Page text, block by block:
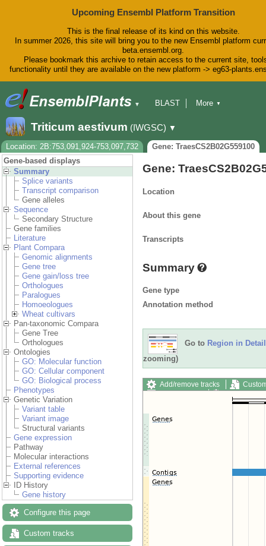
Upcoming Ensembl Platform Transition
This is the final release of its kind on this website.
In summer 2026, this site will bring you to the new Ensembl platform
beta.ensembl.org.
Please bookmark this archive to retain access to the current site,
functionality until they are available on the new platform -> eg63-
▼
BLAST
Downloads
Help & Docs
Blog
More ▼
Triticum aestivum (IWGSC) ▼
Location: 2B:753,091,924-753,097,732
Gene: TraesCS2B02G559100
Gene-based displays
Summary
Splice variants
Transcript comparison
Gene alleles
Sequence
Secondary Structure
Gene families
Literature
Plant Compara
Genomic alignments
Gene tree
Gene gain/loss tree
Orthologues
Paralogues
Homoeologues
Wheat cultivars
Pan-taxonomic Compara
Gene Tree
Orthologues
Ontologies
GO: Molecular function
GO: Cellular component
GO: Biological process
Phenotypes
Genetic Variation
Variant table
Variant image
Structural variants
Gene expression
Pathway
Molecular interactions
External references
Supporting evidence
ID History
Gene history
Configure this page
Custom tracks
Gene:
Location
About this gene
Transcripts
Summary
Gene type
Annotation method
Go to Region in Detail
zooming)
Add/remove tracks
Export image
Reset